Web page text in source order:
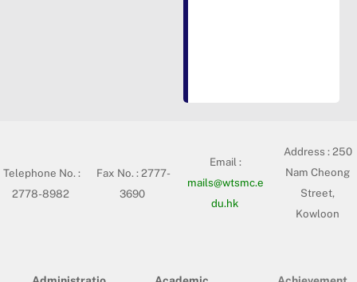
Telephone No. :
2778-8982
Fax No. : 2777-
3690
Email :
mails@wtsmc.e
du.hk
Address :250
Nam Cheong
Street,
Kowloon